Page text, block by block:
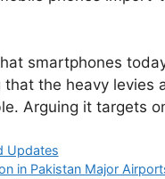
smartphones
the heavy
Arguing it targets
Updates
in Pakistan Major